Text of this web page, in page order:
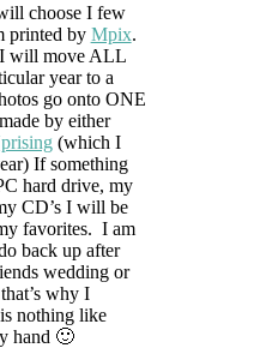
choose I few
printed by Mpix.
I will move ALL
year to a
go onto ONE
by either
(which I
If something
hard drive, my
CD’s I will be
favorites. I am
back up after
wedding or
why I
nothing like
hand 🙂